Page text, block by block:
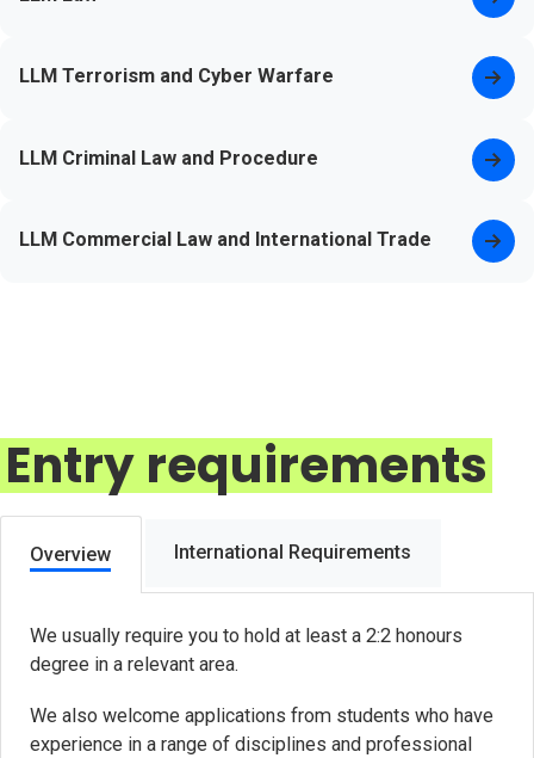
LLM Terrorism and Cyber Warfare
LLM Criminal Law and Procedure
LLM Commercial Law and International Trade
Entry requirements
Overview International Requirements
We usually require you to hold at least a 2:2 honours
degree in a relevant area.
We also welcome applications from students who have
experience in a range of disciplines and professional